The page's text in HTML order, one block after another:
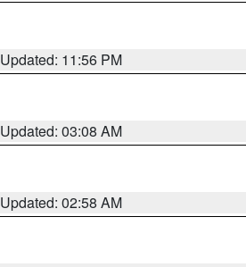
Updated: 11:56 PM
Updated: 03:08 AM
Updated: 02:58 AM